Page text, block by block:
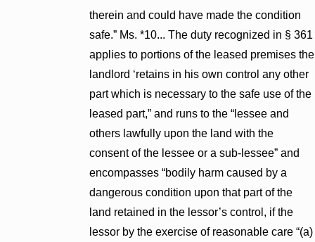
therein and could have made the condition
safe.” Ms. *10... The duty recognized in § 361
applies to portions of the leased premises the
landlord ‘retains in his own control any other
part which is necessary to the safe use of the
leased part,” and runs to the “lessee and
others lawfully upon the land with the
consent of the lessee or a sub-lessee” and
encompasses “bodily harm caused by a
dangerous condition upon that part of the
land retained in the lessor’s control, if the
lessor by the exercise of reasonable care “(a)